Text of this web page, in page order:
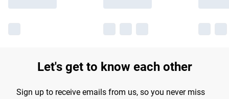
Let's get to know each other
Sign up to receive emails from us, so you never miss